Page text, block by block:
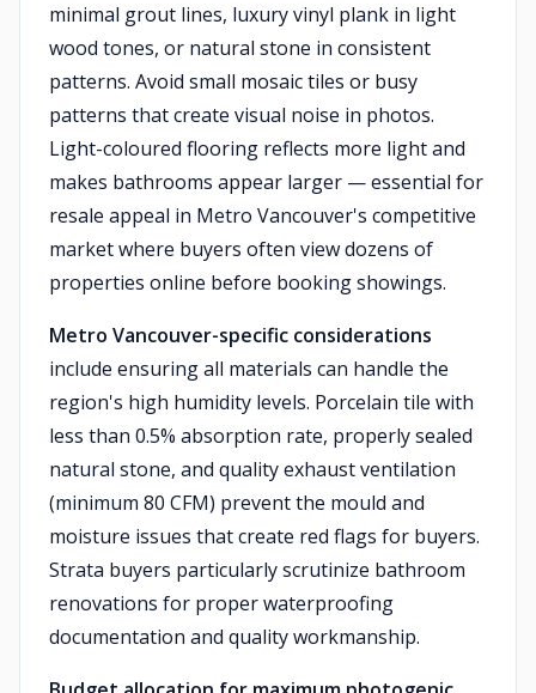
minimal grout lines, luxury vinyl plank in light
wood tones, or natural stone in consistent
patterns. Avoid small mosaic tiles or busy
patterns that create visual noise in photos.
Light-coloured flooring reflects more light and
makes bathrooms appear larger — essential for
resale appeal in Metro Vancouver's competitive
market where buyers often view dozens of
properties online before booking showings.
Metro Vancouver-specific considerations
include ensuring all materials can handle the
region's high humidity levels. Porcelain tile with
less than 0.5% absorption rate, properly sealed
natural stone, and quality exhaust ventilation
(minimum 80 CFM) prevent the mould and
moisture issues that create red flags for buyers.
Strata buyers particularly scrutinize bathroom
renovations for proper waterproofing
documentation and quality workmanship.